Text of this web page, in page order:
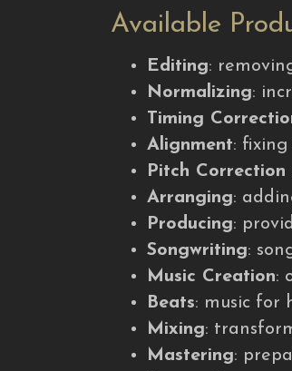
Available
Editing:
Normalizing:
Timing
Alignment:
Pitch Correction
Arranging:
Producing:
Songwriting:
Music Creation:
Beats: music for
Mixing:
Mastering: